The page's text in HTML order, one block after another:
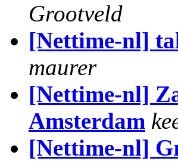
Grootveld
[Nettime-nl]
maurer
[Nettime-nl]
Amsterdam
[Nettime-nl]